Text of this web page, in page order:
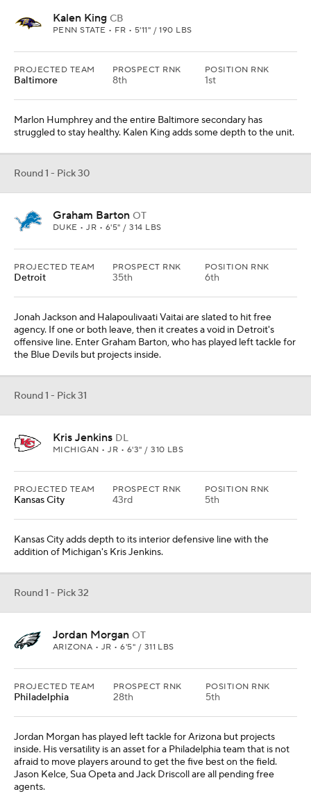
Kalen King CB
PENN STATE • FR • 5'11" / 190 LBS
PROJECTED TEAM
Baltimore
PROSPECT RNK
8th
POSITION RNK
1st
Marlon Humphrey and the entire Baltimore secondary has
struggled to stay healthy. Kalen King adds some depth to the unit.
Round 1 - Pick 30
Graham Barton OT
DUKE • JR • 6'5" / 314 LBS
PROJECTED TEAM
Detroit
PROSPECT RNK
35th
POSITION RNK
6th
Jonah Jackson and Halapoulivaati Vaitai are slated to hit free
agency. If one or both leave, then it creates a void in Detroit's
offensive line. Enter Graham Barton, who has played left tackle for
the Blue Devils but projects inside.
Round 1 - Pick 31
Kris Jenkins DL
MICHIGAN • JR • 6'3" / 310 LBS
PROJECTED TEAM
Kansas City
PROSPECT RNK
43rd
POSITION RNK
5th
Kansas City adds depth to its interior defensive line with the
addition of Michigan's Kris Jenkins.
Round 1 - Pick 32
Jordan Morgan OT
ARIZONA • JR • 6'5" / 311 LBS
PROJECTED TEAM
Philadelphia
PROSPECT RNK
28th
POSITION RNK
5th
Jordan Morgan has played left tackle for Arizona but projects
inside. His versatility is an asset for a Philadelphia team that is not
afraid to move players around to get the five best on the field.
Jason Kelce, Sua Opeta and Jack Driscoll are all pending free
agents.